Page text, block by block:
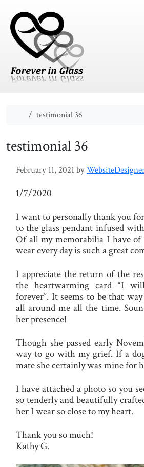
Hometestimonial 36
testimonial 36
February 11, 2021 by
1/7/2020
I want to personally thank you
to the glass pendant infused with
Of all my memorabilia I have of
wear every day is such a great
I appreciate the return of the
the heartwarming card “I
forever”. It seems to be that
all around me all the time.
her presence!
Though she passed early
way to go with my grief. If a
mate she certainly was mine for
I have attached a photo so you
so tenderly and beautifully
her I wear so close to my heart.
Thank you so much!
Kathy G.